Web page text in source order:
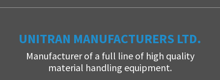
UNITRAN MANUFACTURERS LTD.
Manufacturer of a full line of high quality
material handling equipment.